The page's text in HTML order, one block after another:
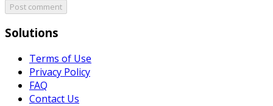
Post comment
Solutions
Terms of Use
Privacy Policy
FAQ
Contact Us